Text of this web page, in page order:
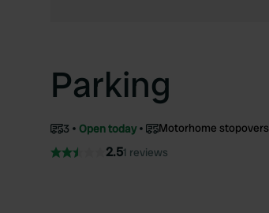
Parking
3 Open today Motorhome stopovers
2.51 reviews